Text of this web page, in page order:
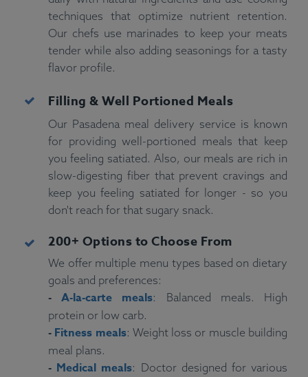
techniques that optimize nutrient retention.
Our chefs use marinades to keep your meats
tender while also adding seasonings for a tasty
flavor profile.
Filling & Well Portioned Meals
Our Pasadena meal delivery service is known
for providing well-portioned meals that keep
you feeling satiated. Also, our meals are rich in
slow-digesting fiber that prevent cravings and
keep you feeling satiated for longer - so you
don't reach for that sugary snack.
200+ Options to Choose From
We offer multiple menu types based on dietary
goals and preferences:
-A-la-carte meals: Balanced meals. High
protein or low carb.
- Fitness meals: Weight loss or muscle building
meal plans.
- Medical meals: Doctor designed for various